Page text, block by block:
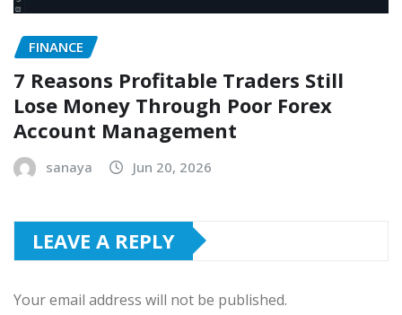
FINANCE
7 Reasons Profitable Traders Still
Lose Money Through Poor Forex
Account Management
sanaya Jun 20, 2026
LEAVE A REPLY
Your email address will not be published.